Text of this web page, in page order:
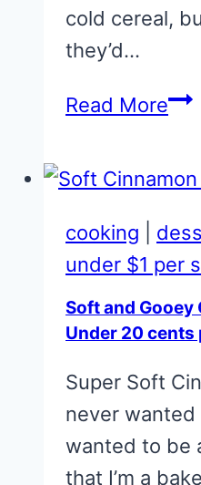
cold cereal,
they’d…
Read More20
For
cooking
under $1 per
Soft and Gooey
Under 20 cents
Super Soft
never wanted
wanted to be
that I’m a